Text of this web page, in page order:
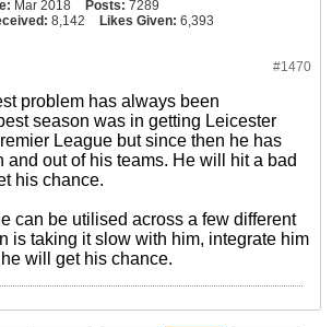
Mar 2018 Posts: 7289
8,142 Likes Given: 6,393
#1470
problem has always been
season was in getting Leicester
League but since then he has
and out of his teams. He will hit a bad
his chance.
can be utilised across a few different
is taking it slow with him, integrate him
will get his chance.